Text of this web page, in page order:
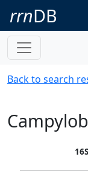
rrnDB
Back to search